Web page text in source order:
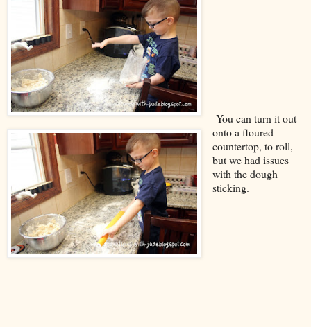
You can turn it out
onto a floured
countertop, to roll,
but we had issues
with the dough
sticking.